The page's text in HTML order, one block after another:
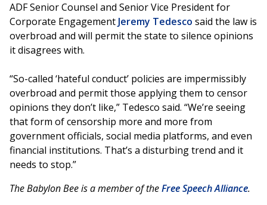
ADF Senior Counsel and Senior Vice President for
Corporate Engagement Jeremy Tedesco said the law is
overbroad and will permit the state to silence opinions
it disagrees with.
“So-called ‘hateful conduct’ policies are impermissibly
overbroad and permit those applying them to censor
opinions they don’t like,” Tedesco said. “We’re seeing
that form of censorship more and more from
government officials, social media platforms, and even
financial institutions. That’s a disturbing trend and it
needs to stop.”
The Babylon Bee is a member of theFree Speech Alliance.